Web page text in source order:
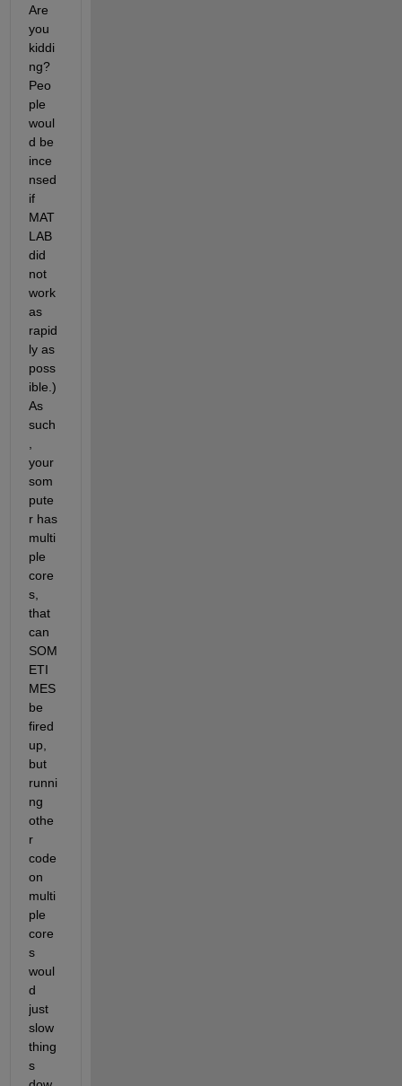
Are
you
kiddi
ng?
Peo
ple
woul
d be
ince
nsed
if
MAT
LAB
did
not
work
as
rapid
ly as
poss
ible.)
As
such
,
your
som
pute
r has
multi
ple
core
s,
that
can
SOM
ETI
MES
be
fired
up,
but
runni
ng
othe
r
code
on
multi
ple
core
s
woul
d
just
slow
thing
s